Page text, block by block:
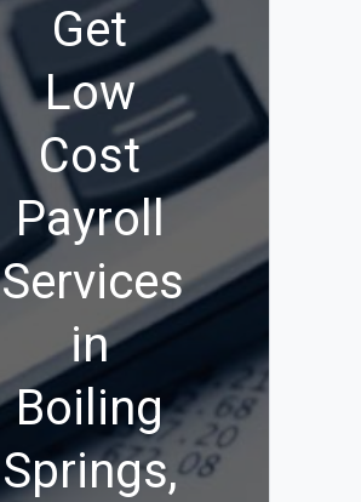
Get
Low
Cost
Payroll
Services
in
Boiling
Springs,